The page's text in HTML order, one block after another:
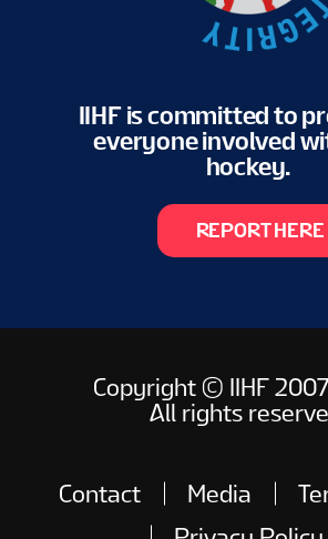
IIHF is committed to
everyone involved
hockey.
REPORT HERE
Copyright © IIHF
All rights
Contact Media